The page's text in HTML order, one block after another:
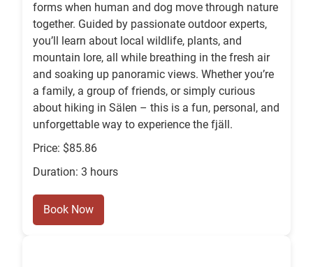
forms when human and dog move through nature
together. Guided by passionate outdoor experts,
you’ll learn about local wildlife, plants, and
mountain lore, all while breathing in the fresh air
and soaking up panoramic views. Whether you’re
a family, a group of friends, or simply curious
about hiking in Sälen – this is a fun, personal, and
unforgettable way to experience the fjäll.
Price: $85.86
Duration: 3 hours
Book Now